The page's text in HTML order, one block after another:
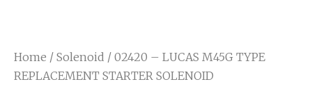
Home / Solenoid / 02420 – LUCAS M45G TYPE
REPLACEMENT STARTER SOLENOID